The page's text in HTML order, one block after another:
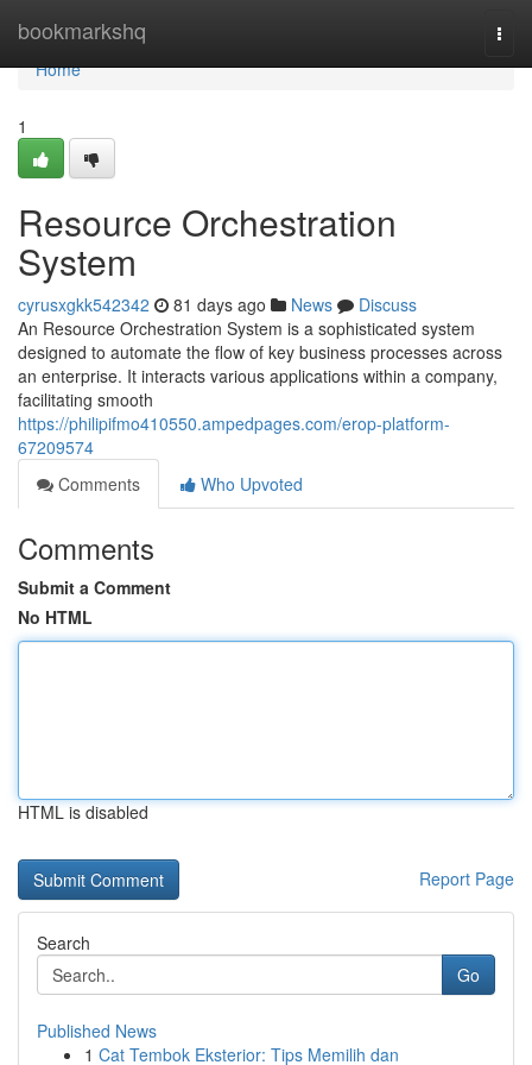
bookmarkshq
Home
Home
1
Resource Orchestration
System
cyrusxgkk542342 81 days ago News
Discuss
An Resource Orchestration System is a sophisticated system
designed to automate the flow of key business processes across
an enterprise. It interacts various applications within a company,
facilitating smooth
https://philipifmo410550.ampedpages.com/erop-platform-
67209574
Comments
Who Upvoted
Comments
Submit a Comment
No HTML
HTML is disabled
Report Page
Search
Go
Published News
1 Cat Tembok Eksterior: Tips Memilih dan